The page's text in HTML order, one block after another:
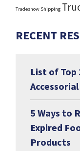
Tradeshow Shipping
RECENT
List of Top
5 Ways to
Expired
Products